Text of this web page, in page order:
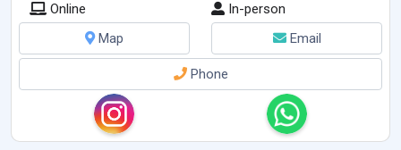
Online
In-person
Map
Email
Phone